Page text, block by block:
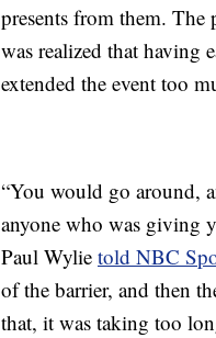
presents from them. The
was realized that having
extended the event too
“You would go around,
anyone who was giving
Paul Wylie told NBC
of the barrier, and then
that, it was taking too